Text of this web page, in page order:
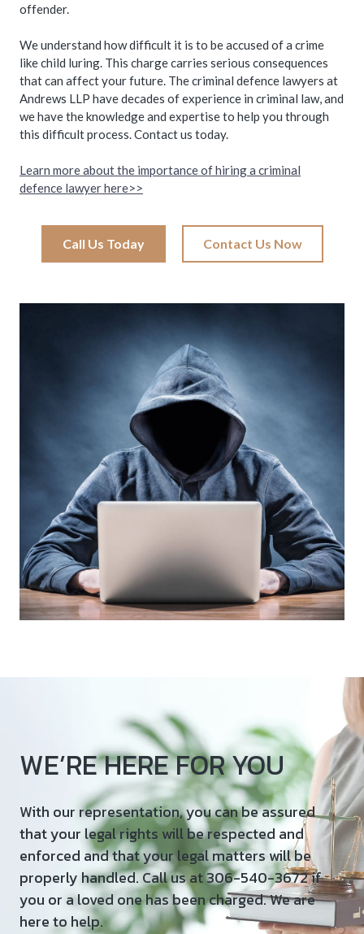
offender.
We understand how difficult it is to be accused of a crime
like child luring. This charge carries serious consequences
that can affect your future. The criminal defence lawyers at
Andrews LLP have decades of experience in criminal law, and
we have the knowledge and expertise to help you through
this difficult process. Contact us today.
Learn more about the importance of hiring a criminal
defence lawyer here>>
Call Us Today Contact Us Now
WE’RE HERE FOR YOU
With our representation, you can be assured
that your legal rights will be respected and
enforced and that your legal matters will be
properly handled. Call us at 306-540-3672 if
you or a loved one has been charged. We are
here to help.